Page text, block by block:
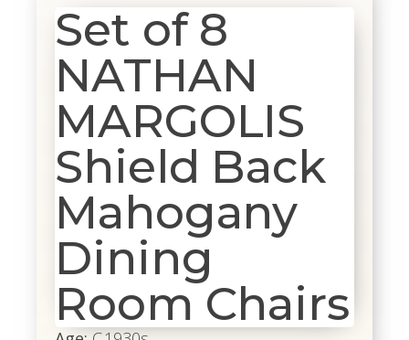
Set of 8
NATHAN
MARGOLIS
Shield Back
Mahogany
Dining
Room Chairs